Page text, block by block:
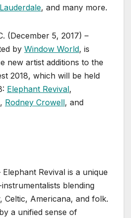
, and many more.
(December 5, 2017) –
by Window World, is
new artist additions to the
2018, which will be held
Elephant Revival,
, Rodney Crowell, and
Elephant Revival is a unique
blending
Celtic, Americana, and folk.
a unified sense of